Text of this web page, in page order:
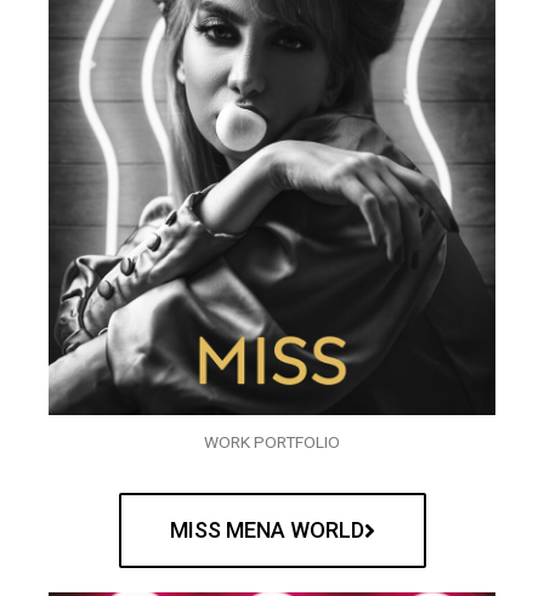
WORK PORTFOLIO
MISS MENA WORLD